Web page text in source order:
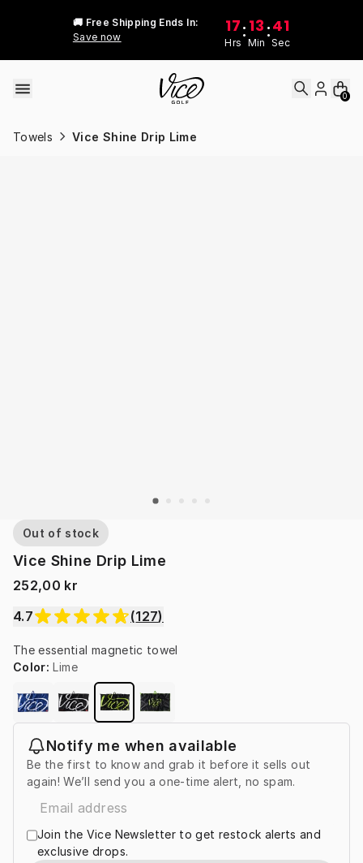
🚚 Free Shipping Ends In:
Save now
17
Hrs
: 13
Min
:41
Sec
0
Towels Vice Shine Drip Lime
Out of stock
Vice Shine Drip Lime
252,00 kr
4.7
(127)
The essential magnetic towel
Color: Lime
Notify me when available
Be the first to know and grab it before it sells out
again! We’ll send you a one-time alert, no spam.
Join the Vice Newsletter to get restock alerts and
exclusive drops.